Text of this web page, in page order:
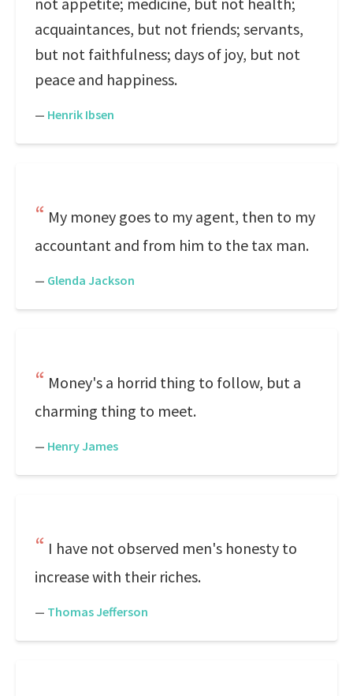
acquaintances, but not friends; servants,
but not faithfulness; days of joy, but not
peace and happiness.
— Henrik Ibsen
My money goes to my agent, then to my
accountant and from him to the tax man.
— Glenda Jackson
Money's a horrid thing to follow, but a
charming thing to meet.
— Henry James
I have not observed men's honesty to
increase with their riches.
— Thomas Jefferson